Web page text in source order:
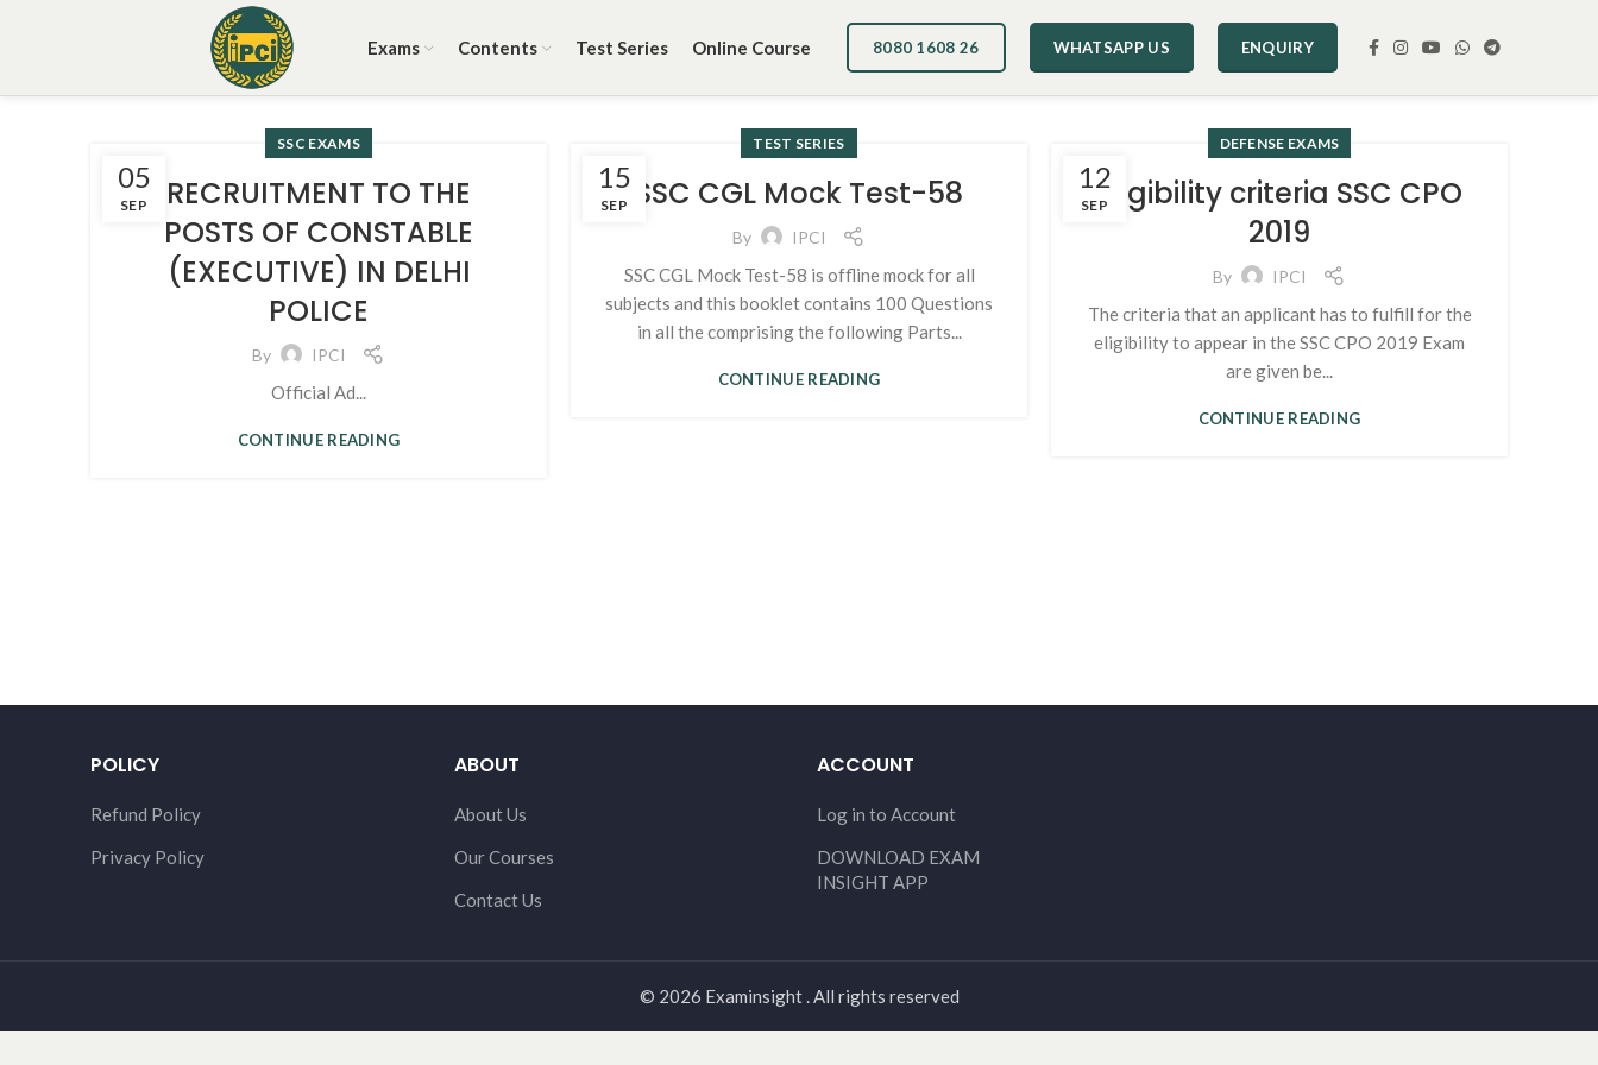
Exams Contents Test Series Online Course 8080 1608 26 WHATSAPP US ENQUIRY
05
SEP
SSC EXAMS
RECRUITMENT TO THE
POSTS OF CONSTABLE
(EXECUTIVE) IN DELHI
POLICE
By IPCI
Official Ad...
CONTINUE READING
15
SEP
TEST SERIES
SSC CGL Mock Test-58
By IPCI
SSC CGL Mock Test-58 is offline mock for all
subjects and this booklet contains 100 Questions
in all the comprising the following Parts...
CONTINUE READING
12
SEP
DEFENSE EXAMS
Eligibility criteria SSC CPO
2019
By IPCI
The criteria that an applicant has to fulfill for the
eligibility to appear in the SSC CPO 2019 Exam
are given be...
CONTINUE READING
POLICY
Refund Policy
Privacy Policy
ABOUT
About Us
Our Courses
Contact Us
ACCOUNT
Log in to Account
DOWNLOAD EXAM
INSIGHT APP
© 2026 Examinsight . All rights reserved